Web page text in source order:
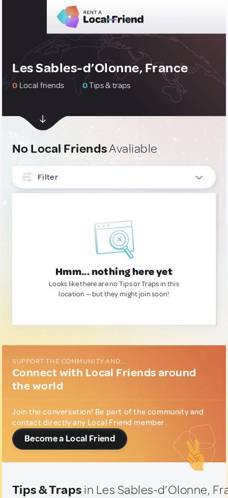
Les Sables-d’Olonne, France
0 Local friends 0Tips & traps
No Local FriendsAvaliable
Filter
Hmm... nothing here yet
Looks like there are no Tips or Traps in this
location — but they might join soon!
SUPPORT THE COMMUNITY AND...
Connect with Local Friends around
the world
Join the conversation! Be part of the community and
contact directly any Local Friend member.
Become a Local Friend
Tips & Traps in Les Sables-d’Olonne,